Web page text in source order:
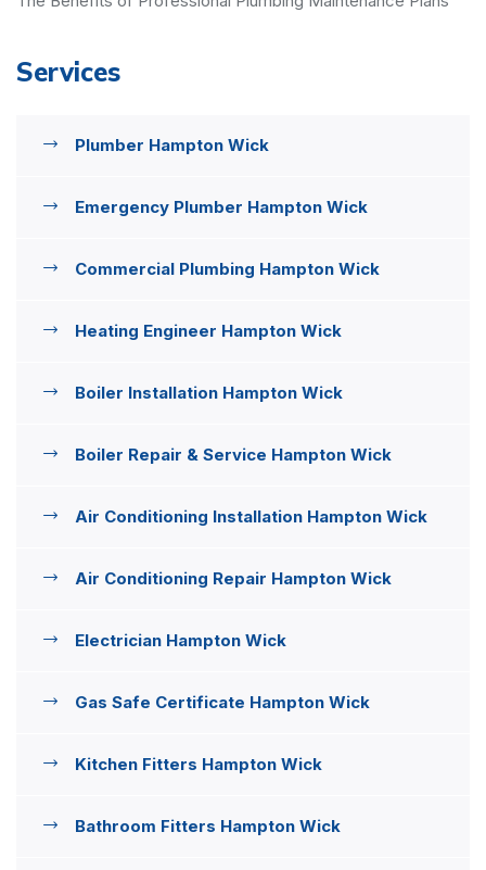
Services
Plumber Hampton Wick
Emergency Plumber Hampton Wick
Commercial Plumbing Hampton Wick
Heating Engineer Hampton Wick
Boiler Installation Hampton Wick
Boiler Repair & Service Hampton Wick
Air Conditioning Installation Hampton Wick
Air Conditioning Repair Hampton Wick
Electrician Hampton Wick
Gas Safe Certificate Hampton Wick
Kitchen Fitters Hampton Wick
Bathroom Fitters Hampton Wick